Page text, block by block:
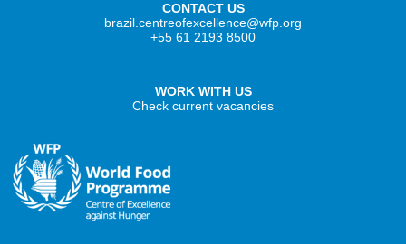
CONTACT US
brazil.centreofexcellence@wfp.org
+55 61 2193 8500
WORK WITH US
Check current vacancies